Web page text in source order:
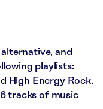
and
playlists:
High Energy Rock.
tracks of music